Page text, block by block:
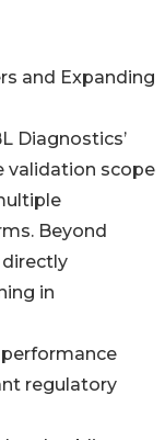
and Expanding
Diagnostics’
validation scope
Beyond
in
regulatory